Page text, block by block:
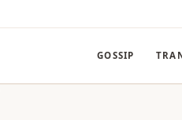
GOSSIP